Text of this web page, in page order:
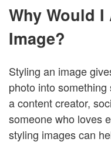
Why Would
Image?
Styling an image
photo into
a content creator,
someone who loves
styling images can